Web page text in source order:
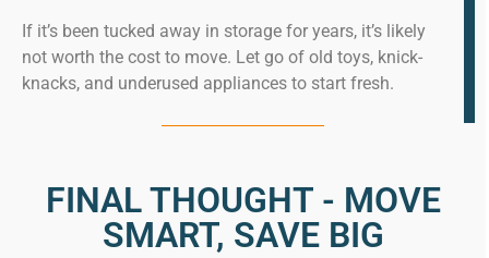
If it’s been tucked away in storage for years, it’s likely
not worth the cost to move. Let go of old toys, knick-
knacks, and underused appliances to start fresh.
FINAL THOUGHT - MOVE
SMART, SAVE BIG